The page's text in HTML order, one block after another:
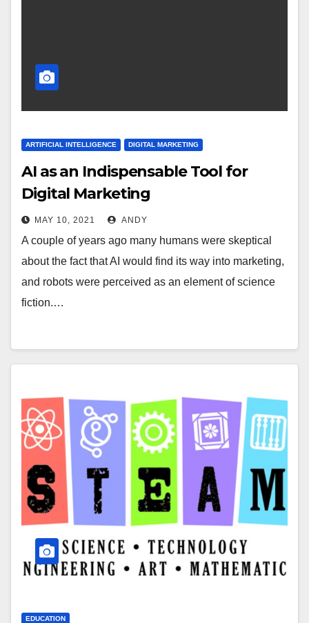
ARTIFICIAL INTELLIGENCE DIGITAL MARKETING
AI as an Indispensable Tool for
Digital Marketing
MAY 10, 2021 ANDY
A couple of years ago many humans were skeptical
about the fact that AI would find its way into marketing,
and robots were perceived as an element of science
fiction.…
EDUCATION